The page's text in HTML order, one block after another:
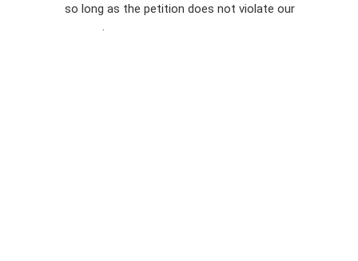
so long as the petition does not violate our
.